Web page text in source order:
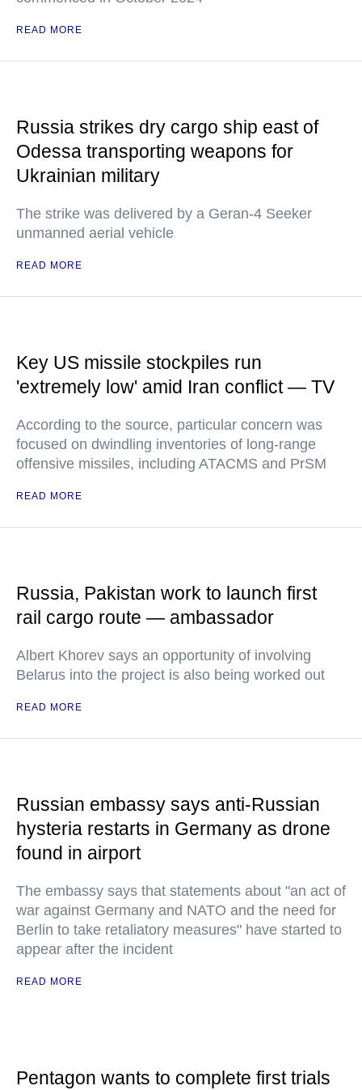
READ MORE
Russia strikes dry cargo ship east of
Odessa transporting weapons for
Ukrainian military
The strike was delivered by a Geran-4 Seeker
unmanned aerial vehicle
READ MORE
Key US missile stockpiles run
'extremely low' amid Iran conflict — TV
According to the source, particular concern was
focused on dwindling inventories of long-range
offensive missiles, including ATACMS and PrSM
READ MORE
Russia, Pakistan work to launch first
rail cargo route — ambassador
Albert Khorev says an opportunity of involving
Belarus into the project is also being worked out
READ MORE
Russian embassy says anti-Russian
hysteria restarts in Germany as drone
found in airport
The embassy says that statements about "an act of
war against Germany and NATO and the need for
Berlin to take retaliatory measures" have started to
appear after the incident
READ MORE
Pentagon wants to complete first trials